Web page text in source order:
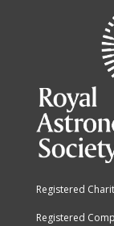
Registered
Registered